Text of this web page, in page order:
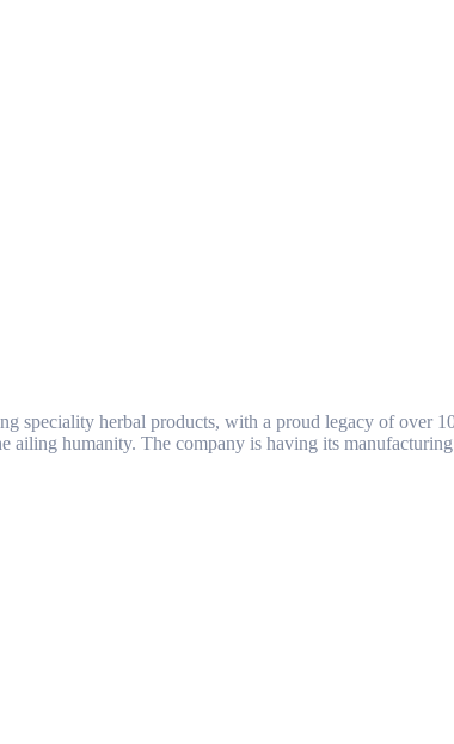
speciality herbal products, with a proud legacy of over
ailing humanity. The company is having its